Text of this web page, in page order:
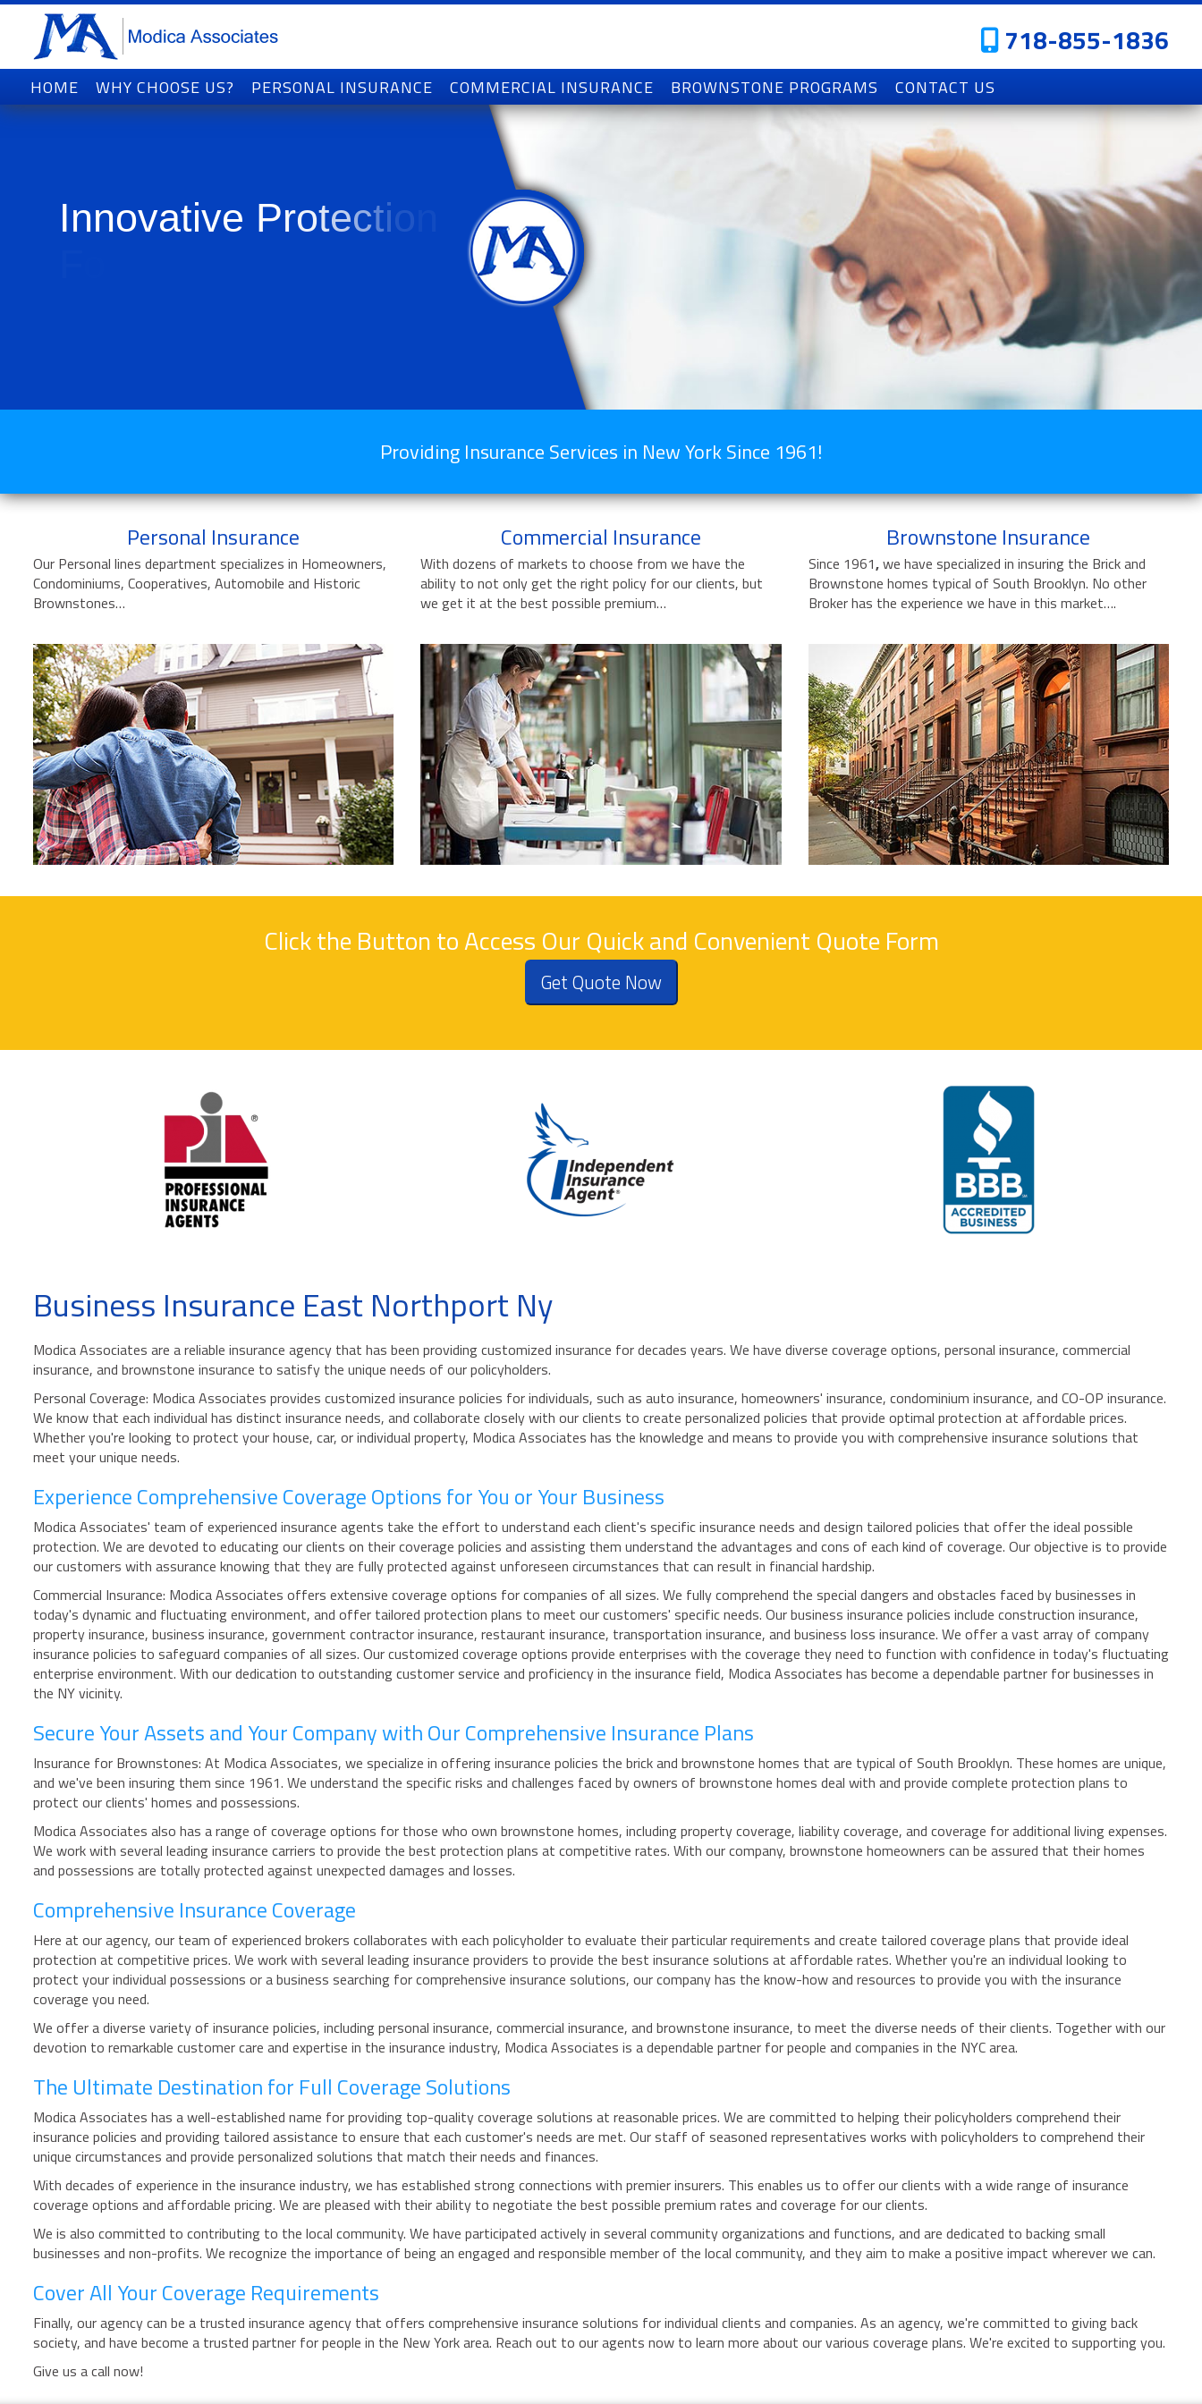
718-855-1836
HOME WHY CHOOSE US? PERSONAL INSURANCE COMMERCIAL INSURANCE BROWNSTONE PROGRAMS CONTACT US
Innovative Protectio
Providing Insurance Services in New York Since 1961!
Personal Insurance
Our Personal lines department specializes in Homeowners,
Condominiums, Cooperatives, Automobile and Historic
Brownstones…
Commercial Insurance
With dozens of markets to choose from we have the
ability to not only get the right policy for our clients, but
we get it at the best possible premium…
Brownstone Insurance
Since 1961,we have specialized in insuring the Brick and
Brownstone homes typical of South Brooklyn. No other
Broker has the experience we have in this market….
Click the Button to Access Our Quick and Convenient Quote Form
Get Quote Now
Business Insurance East Northport Ny
Modica Associates are a reliable insurance agency that has been providing customized insurance for decades years. We have diverse coverage options, personal insurance, commercial
insurance, and brownstone insurance to satisfy the unique needs of our policyholders.
Personal Coverage: Modica Associates provides customized insurance policies for individuals, such as auto insurance, homeowners' insurance, condominium insurance, and CO-OP insurance.
We know that each individual has distinct insurance needs, and collaborate closely with our clients to create personalized policies that provide optimal protection at affordable prices.
Whether you're looking to protect your house, car, or individual property, Modica Associates has the knowledge and means to provide you with comprehensive insurance solutions that
meet your unique needs.
Experience Comprehensive Coverage Options for You or Your Business
Modica Associates' team of experienced insurance agents take the effort to understand each client's specific insurance needs and design tailored policies that offer the ideal possible
protection. We are devoted to educating our clients on their coverage policies and assisting them understand the advantages and cons of each kind of coverage. Our objective is to provide
our customers with assurance knowing that they are fully protected against unforeseen circumstances that can result in financial hardship.
Commercial Insurance: Modica Associates offers extensive coverage options for companies of all sizes. We fully comprehend the special dangers and obstacles faced by businesses in
today's dynamic and fluctuating environment, and offer tailored protection plans to meet our customers' specific needs. Our business insurance policies include construction insurance,
property insurance, business insurance, government contractor insurance, restaurant insurance, transportation insurance, and business loss insurance. We offer a vast array of company
insurance policies to safeguard companies of all sizes. Our customized coverage options provide enterprises with the coverage they need to function with confidence in today's fluctuating
enterprise environment. With our dedication to outstanding customer service and proficiency in the insurance field, Modica Associates has become a dependable partner for businesses in
the NY vicinity.
Secure Your Assets and Your Company with Our Comprehensive Insurance Plans
Insurance for Brownstones: At Modica Associates, we specialize in offering insurance policies the brick and brownstone homes that are typical of South Brooklyn. These homes are unique,
and we've been insuring them since 1961. We understand the specific risks and challenges faced by owners of brownstone homes deal with and provide complete protection plans to
protect our clients' homes and possessions.
Modica Associates also has a range of coverage options for those who own brownstone homes, including property coverage, liability coverage, and coverage for additional living expenses.
We work with several leading insurance carriers to provide the best protection plans at competitive rates. With our company, brownstone homeowners can be assured that their homes
and possessions are totally protected against unexpected damages and losses.
Comprehensive Insurance Coverage
Here at our agency, our team of experienced brokers collaborates with each policyholder to evaluate their particular requirements and create tailored coverage plans that provide ideal
protection at competitive prices. We work with several leading insurance providers to provide the best insurance solutions at affordable rates. Whether you're an individual looking to
protect your individual possessions or a business searching for comprehensive insurance solutions, our company has the know-how and resources to provide you with the insurance
coverage you need.
We offer a diverse variety of insurance policies, including personal insurance, commercial insurance, and brownstone insurance, to meet the diverse needs of their clients. Together with our
devotion to remarkable customer care and expertise in the insurance industry, Modica Associates is a dependable partner for people and companies in the NYC area.
The Ultimate Destination for Full Coverage Solutions
Modica Associates has a well-established name for providing top-quality coverage solutions at reasonable prices. We are committed to helping their policyholders comprehend their
insurance policies and providing tailored assistance to ensure that each customer's needs are met. Our staff of seasoned representatives works with policyholders to comprehend their
unique circumstances and provide personalized solutions that match their needs and finances.
With decades of experience in the insurance industry, we has established strong connections with premier insurers. This enables us to offer our clients with a wide range of insurance
coverage options and affordable pricing. We are pleased with their ability to negotiate the best possible premium rates and coverage for our clients.
We is also committed to contributing to the local community. We have participated actively in several community organizations and functions, and are dedicated to backing small
businesses and non-profits. We recognize the importance of being an engaged and responsible member of the local community, and they aim to make a positive impact wherever we can.
Cover All Your Coverage Requirements
Finally, our agency can be a trusted insurance agency that offers comprehensive insurance solutions for individual clients and companies. As an agency, we're committed to giving back
society, and have become a trusted partner for people in the New York area. Reach out to our agents now to learn more about our various coverage plans. We're excited to supporting you.
Give us a call now!